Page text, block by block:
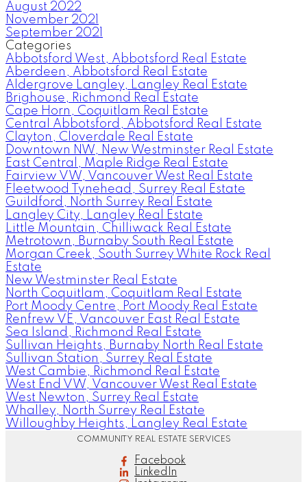
August 2022
November 2021
September 2021
Categories
Abbotsford West, Abbotsford Real Estate
Aberdeen, Abbotsford Real Estate
Aldergrove Langley, Langley Real Estate
Brighouse, Richmond Real Estate
Cape Horn, Coquitlam Real Estate
Central Abbotsford, Abbotsford Real Estate
Clayton, Cloverdale Real Estate
Downtown NW, New Westminster Real Estate
East Central, Maple Ridge Real Estate
Fairview VW, Vancouver West Real Estate
Fleetwood Tynehead, Surrey Real Estate
Guildford, North Surrey Real Estate
Langley City, Langley Real Estate
Little Mountain, Chilliwack Real Estate
Metrotown, Burnaby South Real Estate
Morgan Creek, South Surrey White Rock Real
Estate
New Westminster Real Estate
North Coquitlam, Coquitlam Real Estate
Port Moody Centre, Port Moody Real Estate
Renfrew VE, Vancouver East Real Estate
Sea Island, Richmond Real Estate
Sullivan Heights, Burnaby North Real Estate
Sullivan Station, Surrey Real Estate
West Cambie, Richmond Real Estate
West End VW, Vancouver West Real Estate
West Newton, Surrey Real Estate
Whalley, North Surrey Real Estate
Willoughby Heights, Langley Real Estate
COMMUNITY REAL ESTATE SERVICES
Facebook
LinkedIn